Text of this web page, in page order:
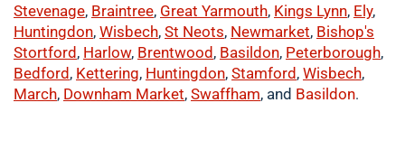
Stevenage, Braintree, Great Yarmouth, Kings Lynn, Ely,
Huntingdon, Wisbech, St Neots, Newmarket, Bishop's
Stortford, Harlow, Brentwood, Basildon, Peterborough,
Bedford, Kettering, Huntingdon, Stamford, Wisbech,
March, Downham Market, Swaffham, and Basildon.